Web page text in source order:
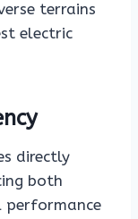
terrains
electric
directly
both
performance